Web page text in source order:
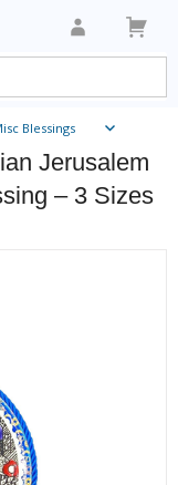
Blessings
Jerusalem
– 3 Sizes